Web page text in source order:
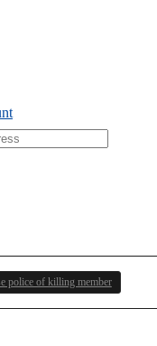
police of killing member